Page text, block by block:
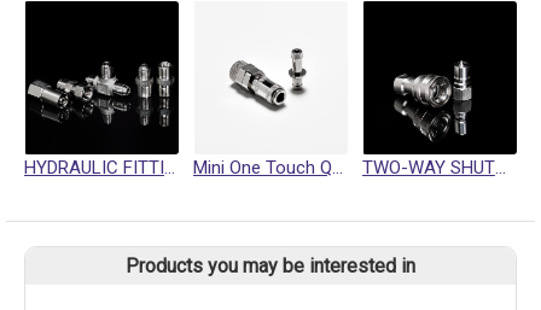
HYDRAULIC FITTINGS / SWIVEL FITTINGS / CRIMP HOSE FITTINGS Mini One Touch Quick Coupling TWO-WAY SHUTOFF QUICK COUPLINGS
Products you may be interested in